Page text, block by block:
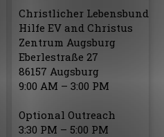
Christlicher Lebensbund
Hilfe EV and Christus
Zentrum Augsburg
Eberlestraße 27
86157 Augsburg
9:00 AM – 3:00 PM
Optional Outreach
3:30 PM – 5:00 PM